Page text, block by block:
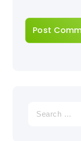
for: